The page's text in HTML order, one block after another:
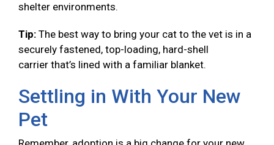
shelter environments.
Tip: The best way to bring your cat to the vet is in a
securely fastened, top-loading, hard-shell
carrier that’s lined with a familiar blanket.
Settling in With Your New
Pet